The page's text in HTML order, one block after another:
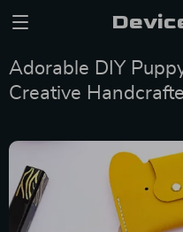
Adorable DIY
Creative